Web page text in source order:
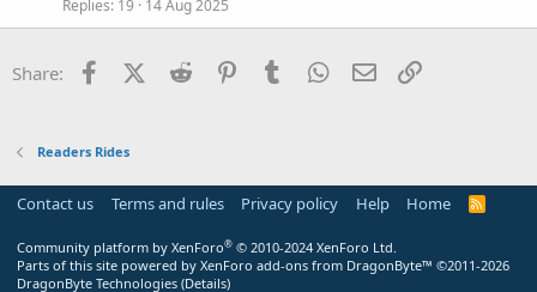
Replies 19 14 Aug 2025
Share: FacebookX (Twitter)
Reddit PinterestTumblr WhatsApp
Email
Readers Rides
Contact us Terms and rules Privacy policy Help Home
R
Community platform by XenForo® © 2010-2024 XenForo Ltd.
Parts of this site powered by XenForo add-ons from DragonByte™ ©2011-2026
DragonByte Technologies (Details)